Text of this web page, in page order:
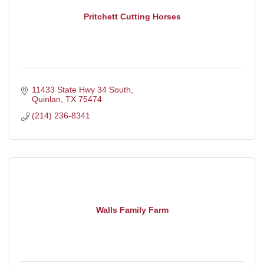
Pritchett Cutting Horses
11433 State Hwy 34 South
Quinlan TX 75474
(214) 236-8341
Walls Family Farm